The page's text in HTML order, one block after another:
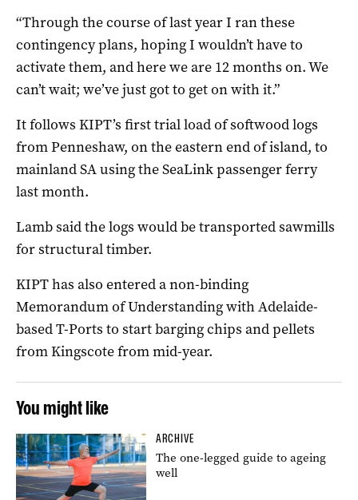
“Through the course of last year I ran these
contingency plans, hoping I wouldn’t have to
activate them, and here we are 12 months on. We
can’t wait; we’ve just got to get on with it.”
It follows KIPT’s first trial load of softwood logs
from Penneshaw, on the eastern end of island, to
mainland SA using the SeaLink passenger ferry
last month.
Lamb said the logs would be transported sawmills
for structural timber.
KIPT has also entered a non-binding
Memorandum of Understanding with Adelaide-
based T-Ports to start barging chips and pellets
from Kingscote from mid-year.
You might like
ARCHIVE
The one-legged guide to ageing
well